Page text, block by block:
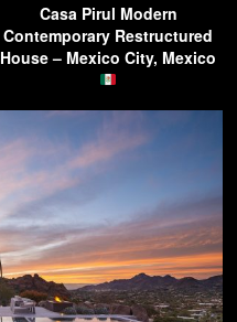
Casa Pirul Modern
Contemporary Restructured
House – Mexico City, Mexico